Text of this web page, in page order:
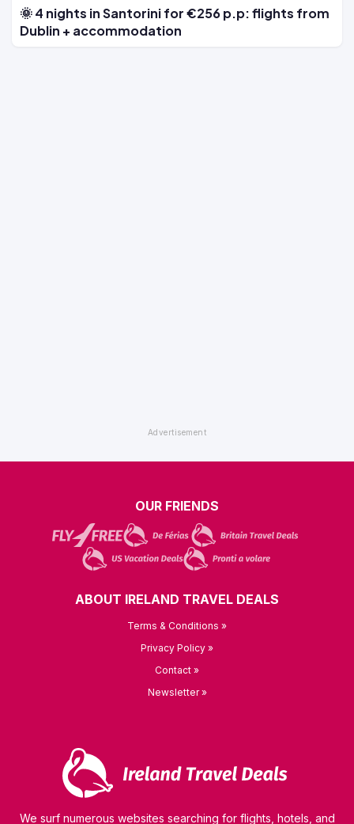
🌞 4 nights in Santorini for €256 p.p: flights from
Dublin + accommodation
We surf numerous websites searching for flights, hotels, and
OUR FRIENDS
ABOUT IRELAND TRAVEL DEALS
Terms & Conditions »
Privacy Policy »
Contact »
Newsletter »